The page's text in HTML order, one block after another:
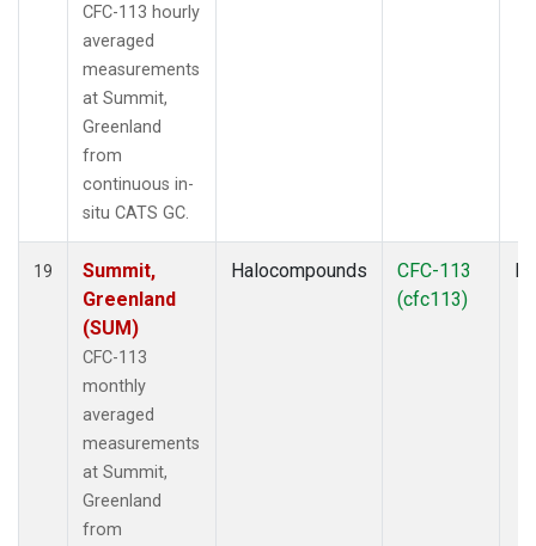
CFC-113 hourly
averaged
measurements
at Summit,
Greenland
from
continuous in-
situ CATS GC.
19
Summit,
Greenland
(SUM)
CFC-113
monthly
averaged
measurements
at Summit,
Greenland
from
Halocompounds
CFC-113
(cfc113)